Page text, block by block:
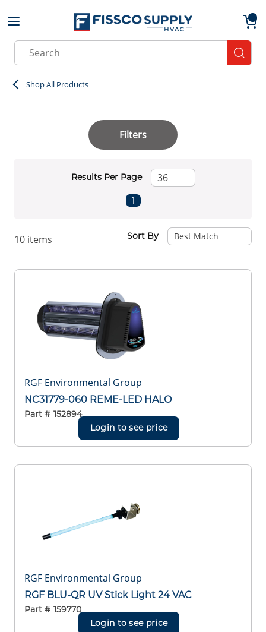
Skip to main content
Site Search
Shop All Products
Filters
Results Per Page
Previous page
1
10 items Sort By
RGF Environmental Group
NC31779-060 REME-LED HALO
Part # 152894
Login to see price
RGF Environmental Group
RGF BLU-QR UV Stick Light 24 VAC
Part # 159770
Login to see price